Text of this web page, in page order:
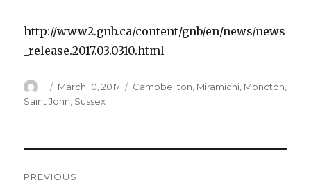
http://www2.gnb.ca/content/gnb/en/news/news
_release.2017.03.0310.html
Author
Posted
on
March 10, 2017 Categories
Campbellton Miramichi Moncton
Saint John Sussex
PREVIOUS